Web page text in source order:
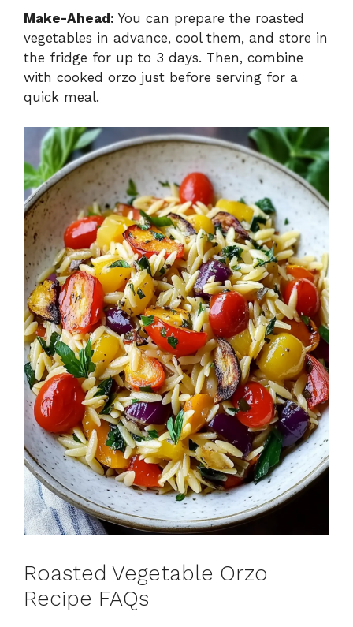
Make-Ahead: You can prepare the roasted
vegetables in advance, cool them, and store in
the fridge for up to 3 days. Then, combine
with cooked orzo just before serving for a
quick meal.
Roasted Vegetable Orzo
Recipe FAQs